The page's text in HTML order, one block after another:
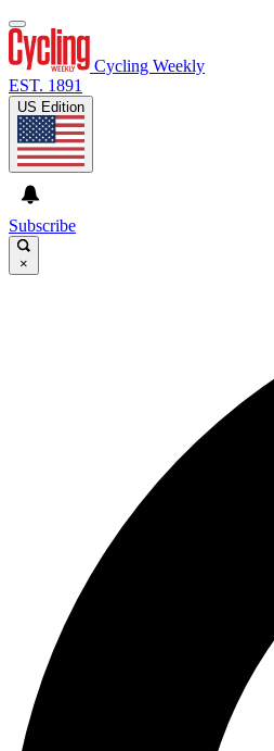
Cycling Weekly
EST. 1891
US Edition
Subscribe
×